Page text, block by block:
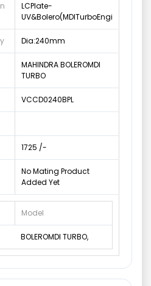
LCPlate-
UV&Bolero(MDITurboEngi
Dia:240mm
MAHINDRA BOLEROMDI
TURBO
VCCD0240BPL
1725 /-
No Mating Product
Added Yet
Model
BOLEROMDI TURBO,